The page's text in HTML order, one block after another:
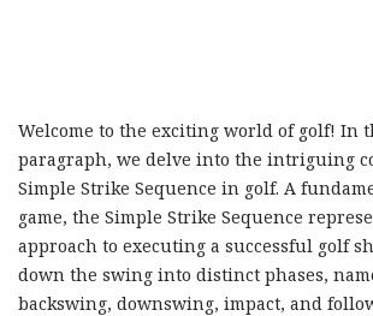
Welcome to the exciting world of golf! In
paragraph, we delve into the intriguing
Simple Strike Sequence in golf. A
game, the Simple Strike Sequence
approach to executing a successful golf
down the swing into distinct phases,
backswing, downswing, impact, and